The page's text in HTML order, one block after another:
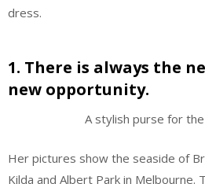
dress.
1. There is always the
new opportunity.
A stylish purse for the
Her pictures show the seaside of
Kilda and Albert Park in Melbourne.